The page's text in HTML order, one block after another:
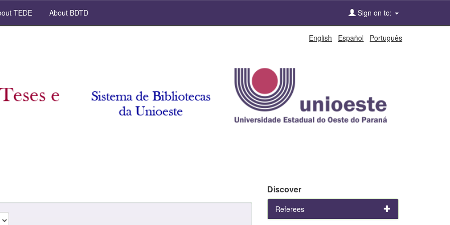
TEDE About BDTD Sign on to:
English Español Português
Discover
Referees